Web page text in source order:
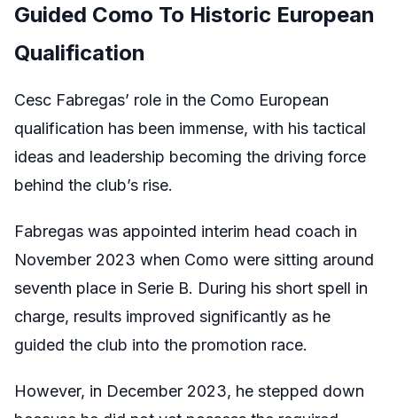
Guided Como To Historic European
Qualification
Cesc Fabregas’ role in the Como European
qualification has been immense, with his tactical
ideas and leadership becoming the driving force
behind the club’s rise.
Fabregas was appointed interim head coach in
November 2023 when Como were sitting around
seventh place in Serie B. During his short spell in
charge, results improved significantly as he
guided the club into the promotion race.
However, in December 2023, he stepped down